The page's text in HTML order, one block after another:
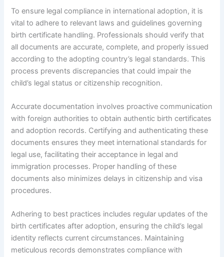
To ensure legal compliance in international adoption, it is
vital to adhere to relevant laws and guidelines governing
birth certificate handling. Professionals should verify that
all documents are accurate, complete, and properly issued
according to the adopting country’s legal standards. This
process prevents discrepancies that could impair the
child’s legal status or citizenship recognition.
Accurate documentation involves proactive communication
with foreign authorities to obtain authentic birth certificates
and adoption records. Certifying and authenticating these
documents ensures they meet international standards for
legal use, facilitating their acceptance in legal and
immigration processes. Proper handling of these
documents also minimizes delays in citizenship and visa
procedures.
Adhering to best practices includes regular updates of the
birth certificates after adoption, ensuring the child’s legal
identity reflects current circumstances. Maintaining
meticulous records demonstrates compliance with